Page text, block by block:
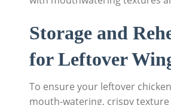
Storage and
for Leftover
To ensure your leftover
mouth-watering, crispy